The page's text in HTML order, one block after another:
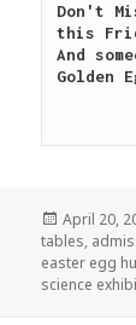
Don't
this
And
Golden
Posted
on
April 20,
tables,
easter egg
science